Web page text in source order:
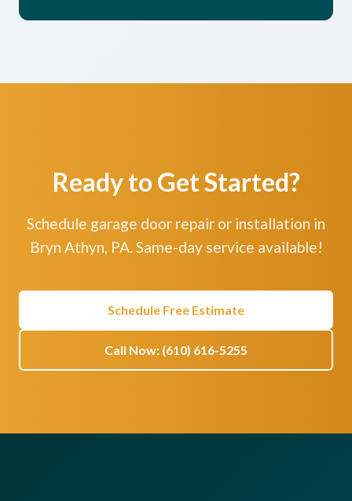
Ready to Get Started?
Schedule garage door repair or installation in
Bryn Athyn, PA. Same-day service available!
Schedule Free Estimate
Call Now: (610) 616-5255